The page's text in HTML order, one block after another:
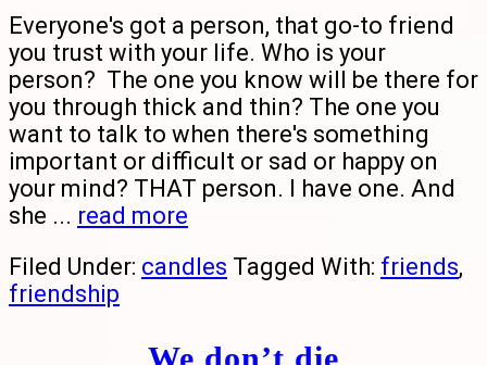
Everyone's got a person, that go-to friend
you trust with your life. Who is your
person? The one you know will be there for
you through thick and thin? The one you
want to talk to when there's something
important or difficult or sad or happy on
your mind? THAT person. I have one. And
she ... read more
Filed Under: candles Tagged With: friends,
friendship